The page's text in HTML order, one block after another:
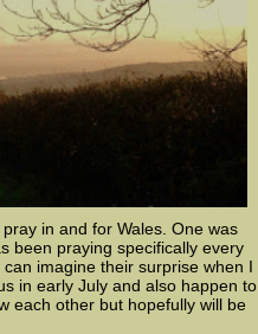
in and for Wales. One was
been praying specifically every
imagine their surprise when I
in early July and also happen to
each other but hopefully will be